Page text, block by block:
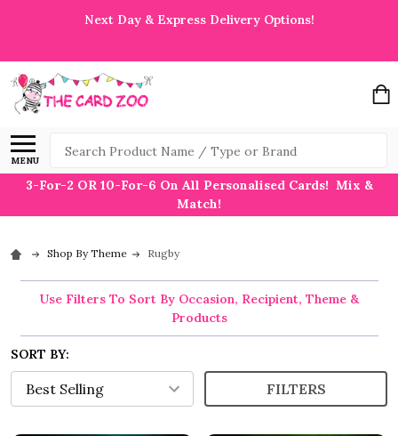
Next Day & Express Delivery Options!
MENU
Search
3-For-2 OR 10-For-6 On All Personalised Cards! Mix &
Match!
Shop By Theme Rugby
Use Filters To Sort By Occasion, Recipient, Theme &
Products
SORT BY:
FILTERS